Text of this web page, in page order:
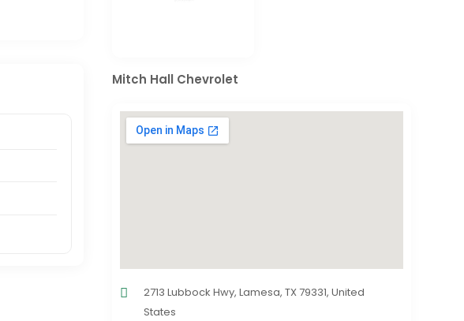
Mitch Hall Chevrolet
2713 Lubbock Hwy, Lamesa, TX 79331, United
States